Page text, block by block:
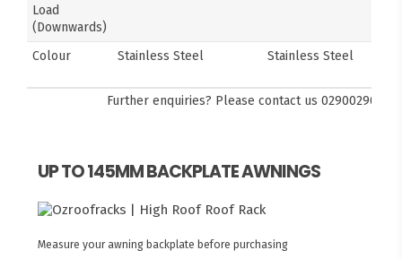
Load
(Downwards)
Colour Stainless Steel Stainless Steel
Further enquiries? Please contact us 0290029092
UP TO 145MM BACKPLATE AWNINGS
Measure your awning backplate before purchasing